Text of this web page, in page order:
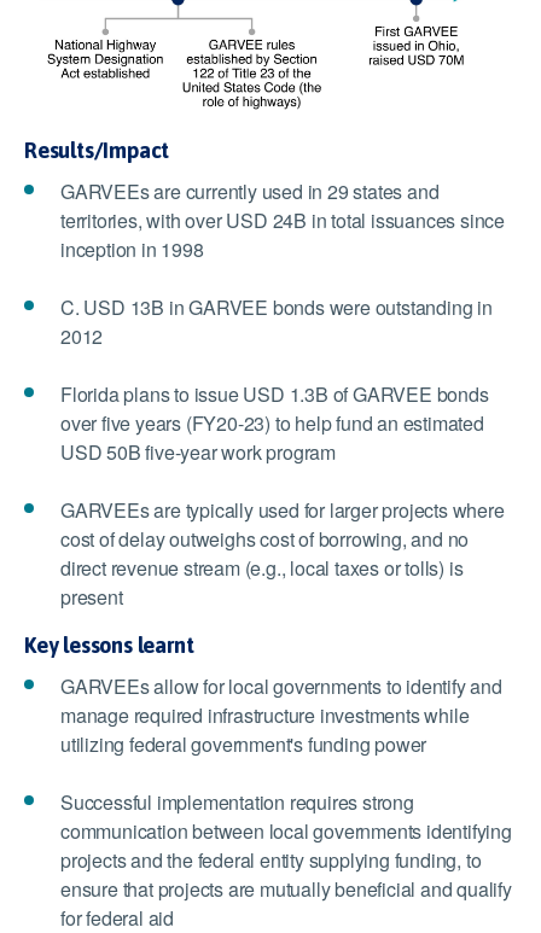
Results/Impact
GARVEEs are currently used in 29 states and
territories, with over USD 24B in total issuances since
inception in 1998
C. USD 13B in GARVEE bonds were outstanding in
2012
Florida plans to issue USD 1.3B of GARVEE bonds
over five years (FY20-23) to help fund an estimated
USD 50B five-year work program
GARVEEs are typically used for larger projects where
cost of delay outweighs cost of borrowing, and no
direct revenue stream (e.g., local taxes or tolls) is
present
Key lessons learnt
GARVEEs allow for local governments to identify and
manage required infrastructure investments while
utilizing federal government's funding power
Successful implementation requires strong
communication between local governments identifying
projects and the federal entity supplying funding, to
ensure that projects are mutually beneficial and qualify
for federal aid